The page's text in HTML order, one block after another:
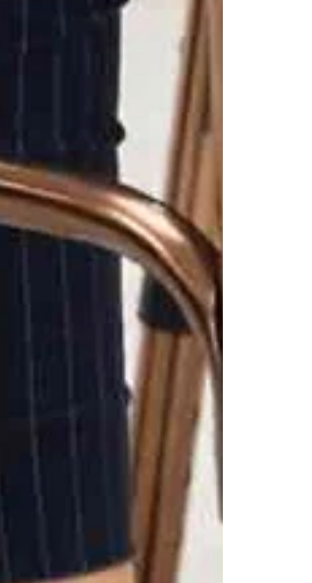
💙 The Emotional Impact of
It’s not just about physical safety. Fall
Peace of mindfor families
Confidencefor seniors to move
freely at home
Independence preserved longer
delaying or avoiding the need for
At Trinity, we’ve seen families go from constant
worry to relief knowing a caregiver is there to
📍 Senior Care in Vaughan,
North York & Toronto
If you’re worried about your loved one falling